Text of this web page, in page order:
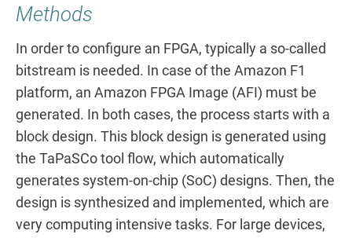
Methods
In order to configure an FPGA, typically a so-called
bitstream is needed. In case of the Amazon F1
platform, an Amazon FPGA Image (AFI) must be
generated. In both cases, the process starts with a
block design. This block design is generated using
the TaPaSCo tool flow, which automatically
generates system-on-chip (SoC) designs. Then, the
design is synthesized and implemented, which are
very computing intensive tasks. For large devices,